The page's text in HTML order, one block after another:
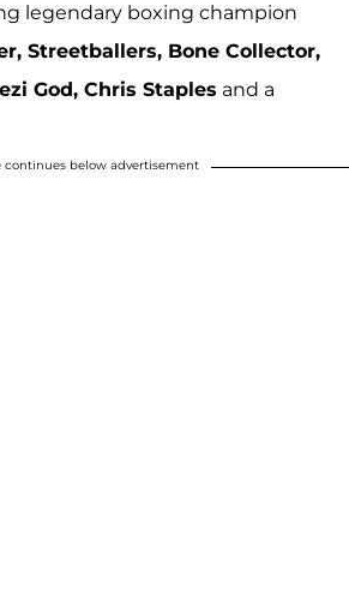
legendary boxing champion
Streetballers, Bone Collector,
God, Chris Staples and a
continues below advertisement